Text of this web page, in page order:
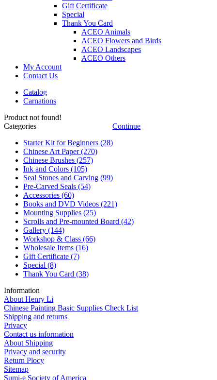
Gift Certificate
Special
Thank You Card
ACEO Animals
ACEO Flowers and Birds
ACEO Landscapes
ACEO Others
My Account
Contact Us
Catalog
Carnations
Product not found!
Continue
Categories
Starter Kit for Beginners (28)
Chinese Art Paper(270)
Chinese Brushes (257)
Ink and Colors (105)
Seal Stones and Carving (99)
Pre-Carved Seals (54)
Accessories (60)
Books and DVD Videos (221)
Mounting Supplies (25)
Scrolls and Pre-mounted Board (42)
Gallery (144)
Workshop & Class (66)
Wholesale Items (16)
Gift Certificate (7)
Special (8)
Thank You Card (38)
Information
About Henry Li
Chinese Painting Basic Supplies Check List
Shipping and returns
Privacy
Contact us information
About Shipping
Privacy and security
Return Plocy
Sitemap
Sumi-e Society of America